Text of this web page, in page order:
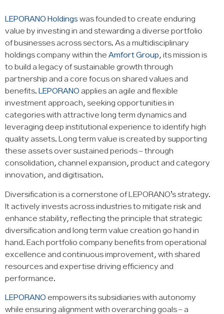
LEPORANO Holdings was founded to create enduring
value by investing in and stewarding a diverse portfolio
of businesses across sectors. As a multidisciplinary
holdings company within the Amfort Group , its mission is
to build a legacy of sustainable growth through
partnership and a core focus on shared values and
benefits. LEPORANO applies an agile and flexible
investment approach, seeking opportunities in
categories with attractive long term dynamics and
leveraging deep institutional experience to identify high
quality assets. Long term value is created by supporting
these assets over sustained periods – through
consolidation, channel expansion, product and category
innovation, and digitisation.
Diversification is a cornerstone of LEPORANO’s strategy.
It actively invests across industries to mitigate risk and
enhance stability, reflecting the principle that strategic
diversification and long term value creation go hand in
hand. Each portfolio company benefits from operational
excellence and continuous improvement, with shared
resources and expertise driving efficiency and
performance.
LEPORANO empowers its subsidiaries with autonomy
while ensuring alignment with overarching goals – a